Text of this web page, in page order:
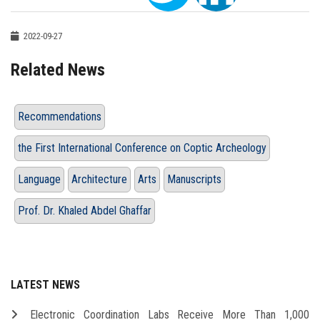
2022-09-27
Related News
Recommendations
the First International Conference on Coptic Archeology
Language Architecture Arts Manuscripts
Prof. Dr. Khaled Abdel Ghaffar
LATEST NEWS
Electronic Coordination Labs Receive More Than 1,000